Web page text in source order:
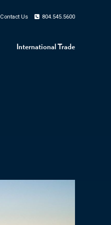
International Trade
Contact Us 804.545.5600